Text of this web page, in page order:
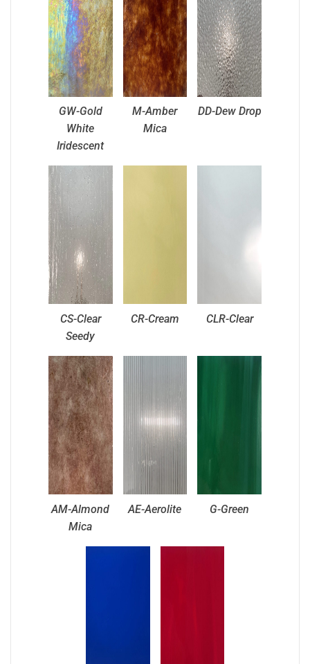
GW-Gold
White
Iridescent
M-Amber
Mica
DD-Dew Drop
CS-Clear
Seedy
CR-Cream CLR-Clear
AM-Almond
Mica
AE-Aerolite G-Green